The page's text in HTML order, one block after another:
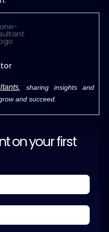
, sharing insights and
and succeed.
on your first